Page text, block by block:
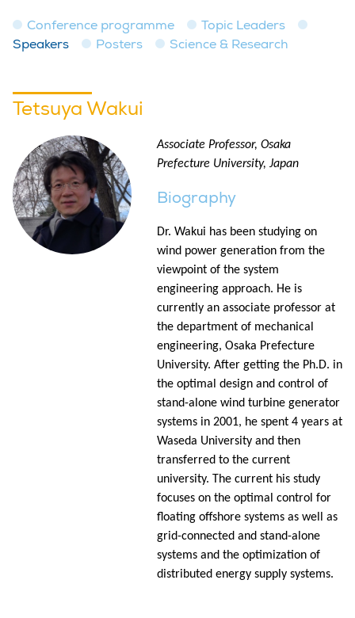
Conference programme
Topic Leaders
Speakers
Posters Science & Research
Tetsuya Wakui
Associate Professor, Osaka
Prefecture University, Japan
Biography
Dr. Wakui has been studying on
wind power generation from the
viewpoint of the system
engineering approach. He is
currently an associate professor at
the department of mechanical
engineering, Osaka Prefecture
University. After getting the Ph.D. in
the optimal design and control of
stand-alone wind turbine generator
systems in 2001, he spent 4 years at
Waseda University and then
transferred to the current
university. The current his study
focuses on the optimal control for
floating offshore systems as well as
grid-connected and stand-alone
systems and the optimization of
distributed energy supply systems.